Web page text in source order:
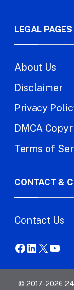
LEGAL PAGES
About Us
Disclaimer
Privacy
DMCA
Terms of
CONTACT &
Contact Us
Facebook
LinkedIn
X
© 2017-2026